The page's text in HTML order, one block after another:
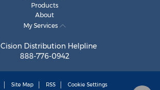
Products
About
My Services
Cision Distribution Helpline
888-776-0942
Site Map RSS Cookie Settings